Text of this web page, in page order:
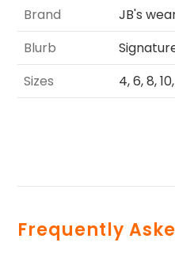
Brand
JB's
Blurb
Sizes
4, 6, 8,
Frequently